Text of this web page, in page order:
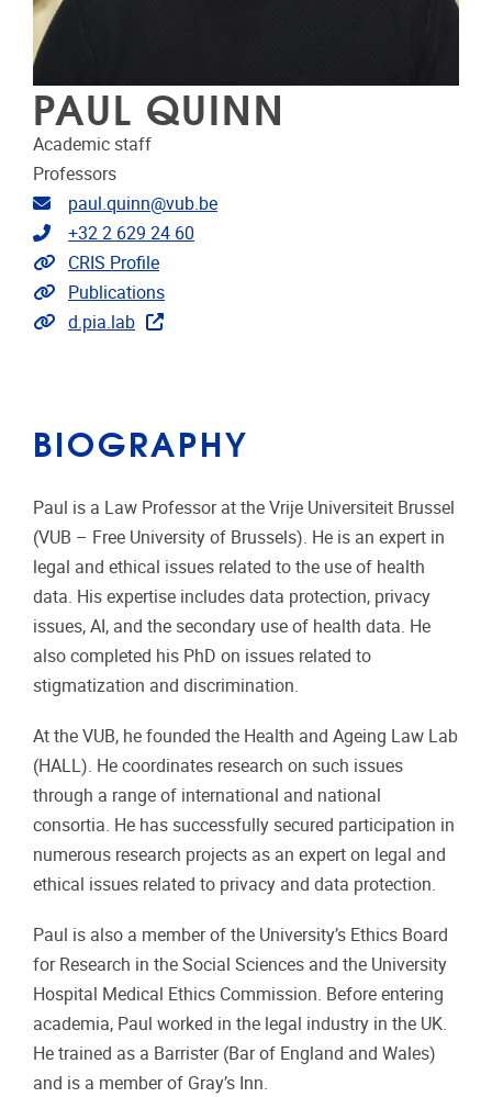
PAUL QUINN
Academic staff
Professors
Email address
paul.quinn@vub.be
Telephone
+32 2 629 24 60
Link to CRIS
CRIS Profile
Link to publications
Publications
Extra links
d.pia.lab
BIOGRAPHY
Paul is a Law Professor at the Vrije Universiteit Brussel
(VUB – Free University of Brussels). He is an expert in
legal and ethical issues related to the use of health
data. His expertise includes data protection, privacy
issues, AI, and the secondary use of health data. He
also completed his PhD on issues related to
stigmatization and discrimination.
At the VUB, he founded the Health and Ageing Law Lab
(HALL). He coordinates research on such issues
through a range of international and national
consortia. He has successfully secured participation in
numerous research projects as an expert on legal and
ethical issues related to privacy and data protection.
Paul is also a member of the University’s Ethics Board
for Research in the Social Sciences and the University
Hospital Medical Ethics Commission. Before entering
academia, Paul worked in the legal industry in the UK.
He trained as a Barrister (Bar of England and Wales)
and is a member of Gray’s Inn.